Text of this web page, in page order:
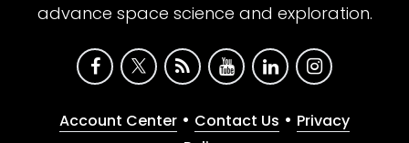
advance space science and exploration.
Account Center • Contact Us • Privacy